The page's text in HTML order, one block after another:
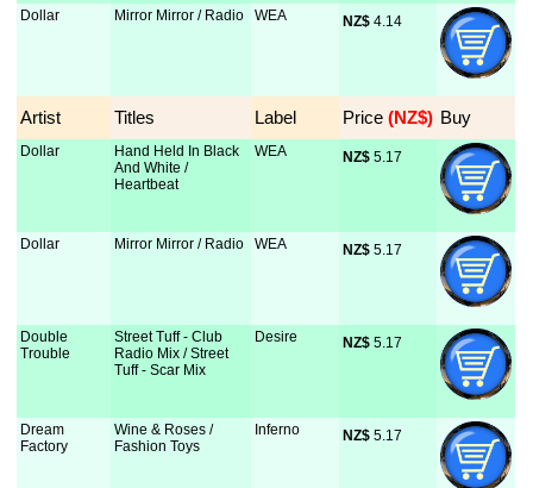
Dollar Mirror Mirror / Radio WEA NZ$ 4.14
Artist Titles Label Price (NZ$) Buy
Dollar
Hand Held In Black
And White /
Heartbeat
WEA NZ$ 5.17
Dollar Mirror Mirror / Radio WEA NZ$ 5.17
Double
Trouble
Street Tuff - Club
Radio Mix / Street
Tuff - Scar Mix
Desire NZ$ 5.17
Dream
Factory
Wine & Roses /
Fashion Toys
Inferno NZ$ 5.17